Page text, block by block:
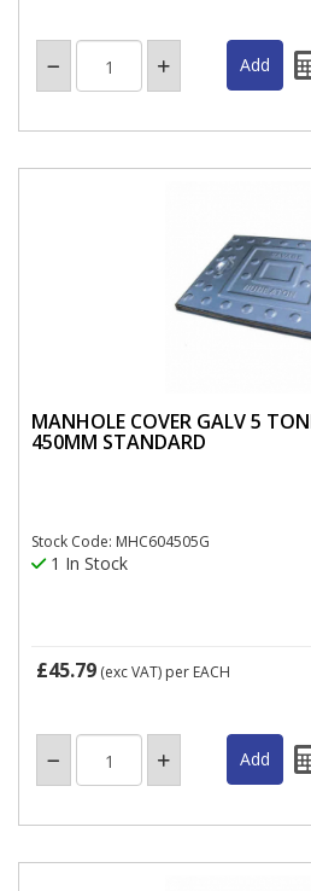
MANHOLE COVER GALV 5
450MM STANDARD
Stock Code: MHC604505G
1 In Stock
£45.79 (exc VAT) per EACH